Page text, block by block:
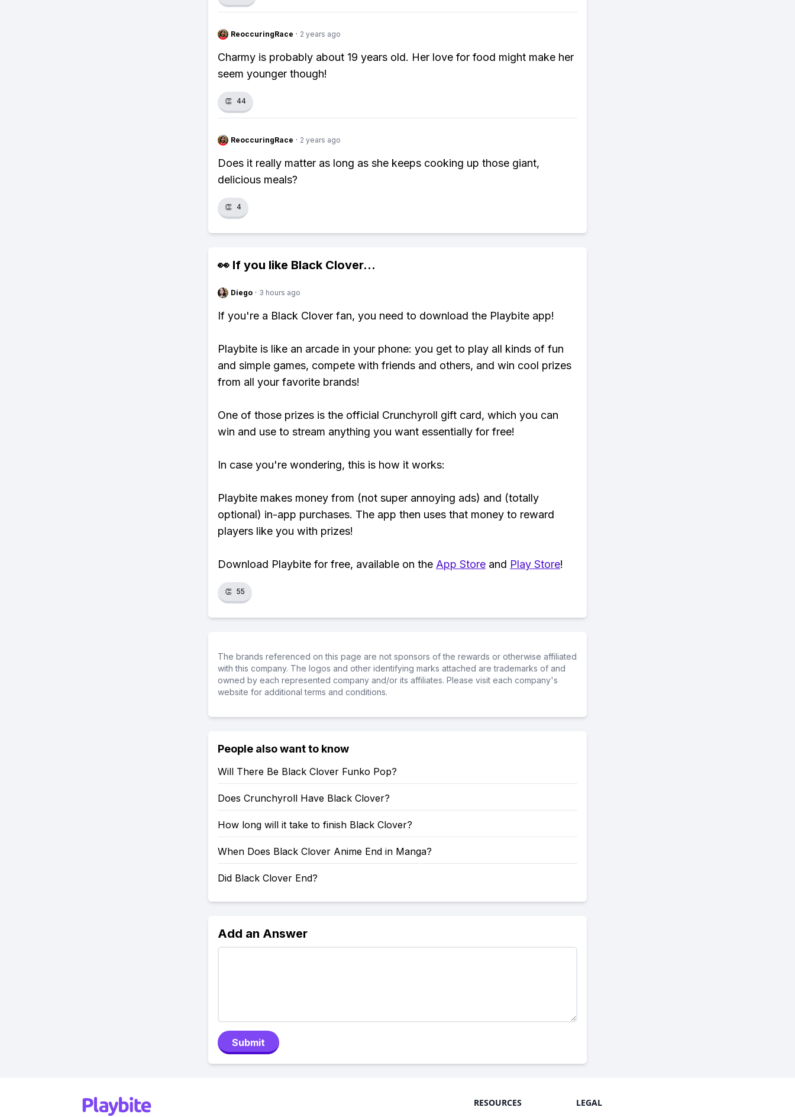
ReoccuringRace · 2 years ago
Charmy is probably about 19 years old. Her love for food might make her
seem younger though!
👏 44
ReoccuringRace · 2 years ago
Does it really matter as long as she keeps cooking up those giant,
delicious meals?
👏 4
👀 If you like Black Clover...
Diego · 3 hours ago
If you're a Black Clover fan, you need to download the Playbite app!
Playbite is like an arcade in your phone: you get to play all kinds of fun
and simple games, compete with friends and others, and win cool prizes
from all your favorite brands!
One of those prizes is the official Crunchyroll gift card, which you can
win and use to stream anything you want essentially for free!
In case you're wondering, this is how it works:
Playbite makes money from (not super annoying ads) and (totally
optional) in-app purchases. The app then uses that money to reward
players like you with prizes!
Download Playbite for free, available on the App Store and Play Store!
👏 55
The brands referenced on this page are not sponsors of the rewards or otherwise affiliated
with this company. The logos and other identifying marks attached are trademarks of and
owned by each represented company and/or its affiliates. Please visit each company's
website for additional terms and conditions.
People also want to know
Will There Be Black Clover Funko Pop?
Does Crunchyroll Have Black Clover?
How long will it take to finish Black Clover?
When Does Black Clover Anime End in Manga?
Did Black Clover End?
Add an Answer
Submit
RESOURCES LEGAL